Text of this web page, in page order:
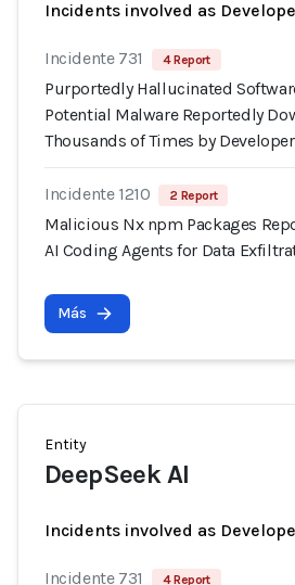
Incidents involved as
Incidente 731 4 Report
Purportedly Hallucinated
Potential Malware Reportedly
Thousands of Times by
Incidente 1210 2 Report
Malicious Nx npm Packages
AI Coding Agents for Data
Más
Entity
DeepSeek AI
Incidents involved as
Incidente 731 4 Report